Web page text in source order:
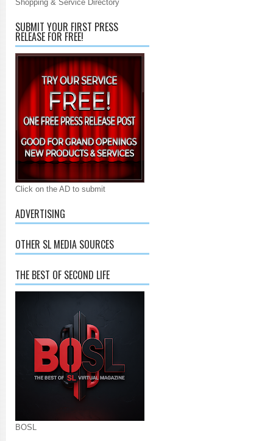
Shopping & Service Directory
SUBMIT YOUR FIRST PRESS
RELEASE FOR FREE!
Click on the AD to submit
ADVERTISING
OTHER SL MEDIA SOURCES
THE BEST OF SECOND LIFE
BOSL